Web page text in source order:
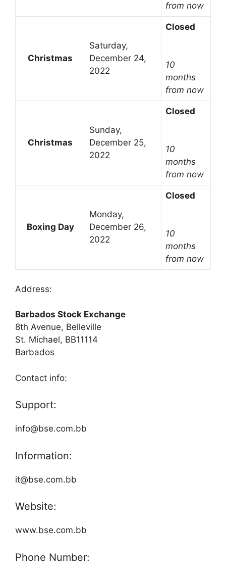
from now
Christmas
Saturday,
December 24,
2022
Closed
10
months
from now
Christmas
Sunday,
December 25,
2022
Closed
10
months
from now
Boxing Day
Monday,
December 26,
2022
Closed
10
months
from now
Address:
Barbados Stock Exchange
8th Avenue, Belleville
St. Michael, BB11114
Barbados
Contact info:
Support:
info@bse.com.bb
Information:
it@bse.com.bb
Website:
www.bse.com.bb
Phone Number: